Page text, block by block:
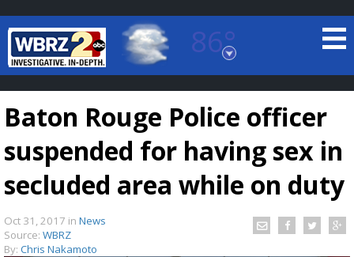
86°
Baton Rouge, Louisiana
7 DAY FORECAST
Baton Rouge Police officer
suspended for having sex in
secluded area while on duty
Oct 31, 2017 in News
Source: WBRZ
By: Chris Nakamoto